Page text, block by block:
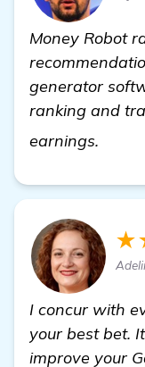
Money Robot
generator
ranking and
earnings.
I concur with
your best bet.
improve your